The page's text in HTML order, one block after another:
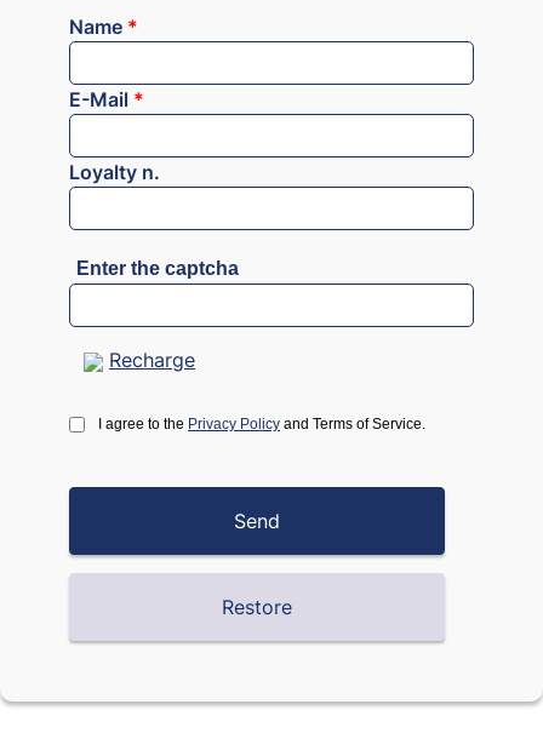
Name *
E-Mail *
Loyalty n.
Enter the captcha
Recharge
I agree to the Privacy Policy and Terms of Service.